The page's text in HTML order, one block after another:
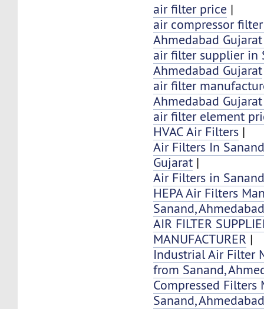
air filter price |
air compressor
Ahmedabad
air filter supplier in
Ahmedabad Gujarat
air filter
Ahmedabad
air filter element
HVAC Air Filters |
Air Filters In
Gujarat |
Air Filters in
HEPA Air Filters
Sanand,
AIR FILTER
MANUFACTURER |
Industrial Air Filter
from Sanand,
Compressed
Sanand,